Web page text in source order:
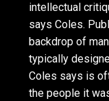
intellectual
says Coles.
backdrop of
typically
Coles says is
the people it